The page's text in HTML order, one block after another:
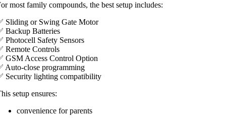
most family compounds, the best setup includes:
Sliding or Swing Gate Motor
Backup Batteries
Photocell Safety Sensors
Remote Controls
GSM Access Control Option
Auto-close programming
Security lighting compatibility
setup ensures:
convenience for parents